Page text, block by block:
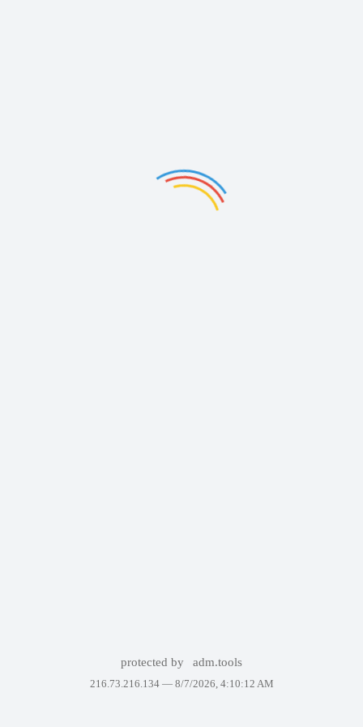
protected by adm.tools
216.73.216.134 — 8/7/2026, 4:10:12 AM